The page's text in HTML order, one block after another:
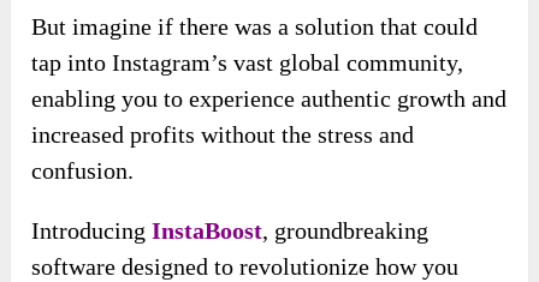
But imagine if there was a solution that could
tap into Instagram’s vast global community,
enabling you to experience authentic growth and
increased profits without the stress and
confusion.
IntroducingInstaBoost, groundbreaking
software designed to revolutionize how you